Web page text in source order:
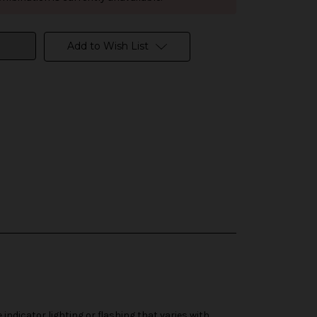
Add to Wish List